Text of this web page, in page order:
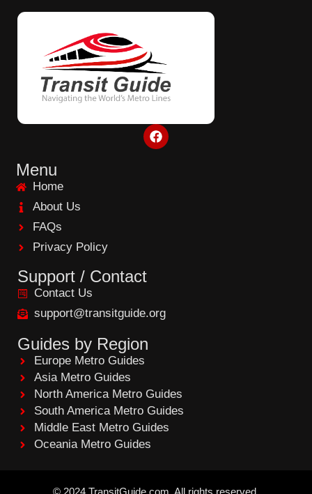
F
a
Menu
Home
About Us
FAQs
Privacy Policy
Support / Contact
Contact Us
support@transitguide.org
Guides by Region
Europe Metro Guides
Asia Metro Guides
North America Metro Guides
South America Metro Guides
Middle East Metro Guides
Oceania Metro Guides
© 2024 TransitGuide.com All rights reserved.